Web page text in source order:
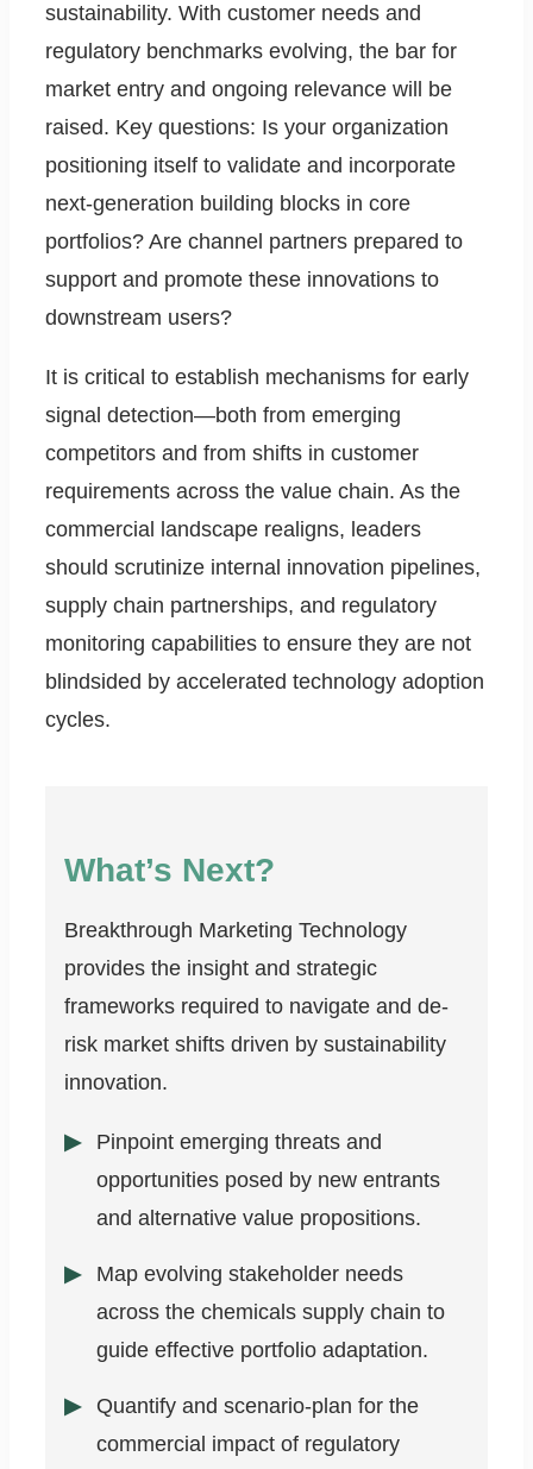
sustainability. With customer needs and
regulatory benchmarks evolving, the bar for
market entry and ongoing relevance will be
raised. Key questions: Is your organization
positioning itself to validate and incorporate
next-generation building blocks in core
portfolios? Are channel partners prepared to
support and promote these innovations to
downstream users?
It is critical to establish mechanisms for early
signal detection—both from emerging
competitors and from shifts in customer
requirements across the value chain. As the
commercial landscape realigns, leaders
should scrutinize internal innovation pipelines,
supply chain partnerships, and regulatory
monitoring capabilities to ensure they are not
blindsided by accelerated technology adoption
cycles.
What’s Next?
Breakthrough Marketing Technology
provides the insight and strategic
frameworks required to navigate and de-
risk market shifts driven by sustainability
innovation.
Pinpoint emerging threats and
opportunities posed by new entrants
and alternative value propositions.
Map evolving stakeholder needs
across the chemicals supply chain to
guide effective portfolio adaptation.
Quantify and scenario-plan for the
commercial impact of regulatory